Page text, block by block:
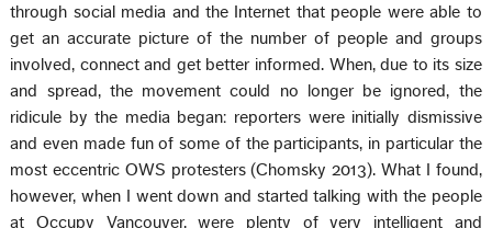
through social media and the Internet that people were able to
get an accurate picture of the number of people and groups
involved, connect and get better informed. When, due to its size
and spread, the movement could no longer be ignored, the
ridicule by the media began: reporters were initially dismissive
and even made fun of some of the participants, in particular the
most eccentric OWS protesters (Chomsky 2013). What I found,
however, when I went down and started talking with the people
at Occupy Vancouver, were plenty of very intelligent and